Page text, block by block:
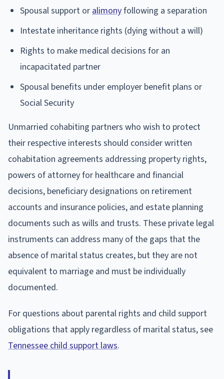
Spousal support oralimonyfollowing a separation
Intestate inheritance rights (dying without a will)
Rights to make medical decisions for an
incapacitated partner
Spousal benefits under employer benefit plans or
Social Security
Unmarried cohabiting partners who wish to protect
their respective interests should consider written
cohabitation agreements addressing property rights,
powers of attorney for healthcare and financial
decisions, beneficiary designations on retirement
accounts and insurance policies, and estate planning
documents such as wills and trusts. These private legal
instruments can address many of the gaps that the
absence of marital status creates, but they are not
equivalent to marriage and must be individually
documented.
For questions about parental rights and child support
obligations that apply regardless of marital status, see
Tennessee child support laws.